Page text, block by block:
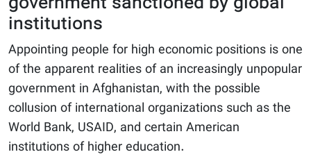
institutions
Appointing people for high economic positions is one
of the apparent realities of an increasingly unpopular
government in Afghanistan, with the possible
collusion of international organizations such as the
World Bank, USAID, and certain American
institutions of higher education.